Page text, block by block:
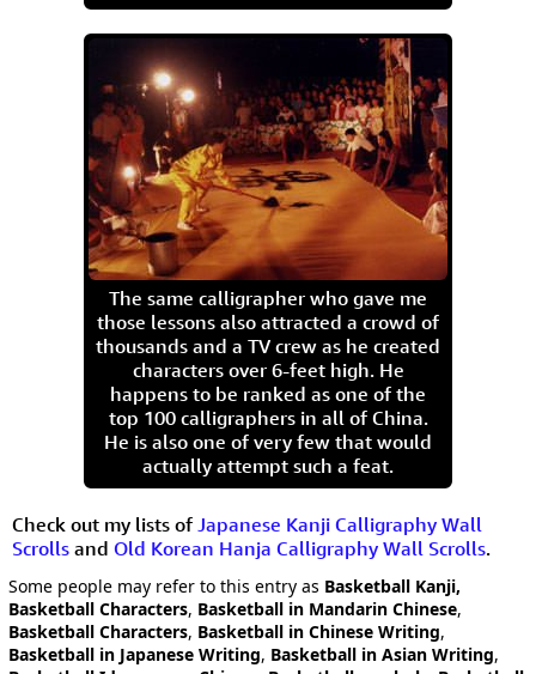
The same calligrapher who gave me
those lessons also attracted a crowd of
thousands and a TV crew as he created
characters over 6-feet high. He
happens to be ranked as one of the
top 100 calligraphers in all of China.
He is also one of very few that would
actually attempt such a feat.
Check out my lists of Japanese Kanji Calligraphy Wall
Scrolls and Old Korean Hanja Calligraphy Wall Scrolls.
Some people may refer to this entry as Basketball Kanji,
Basketball Characters, Basketball in Mandarin Chinese,
Basketball Characters, Basketball in Chinese Writing,
Basketball in Japanese Writing, Basketball in Asian Writing,